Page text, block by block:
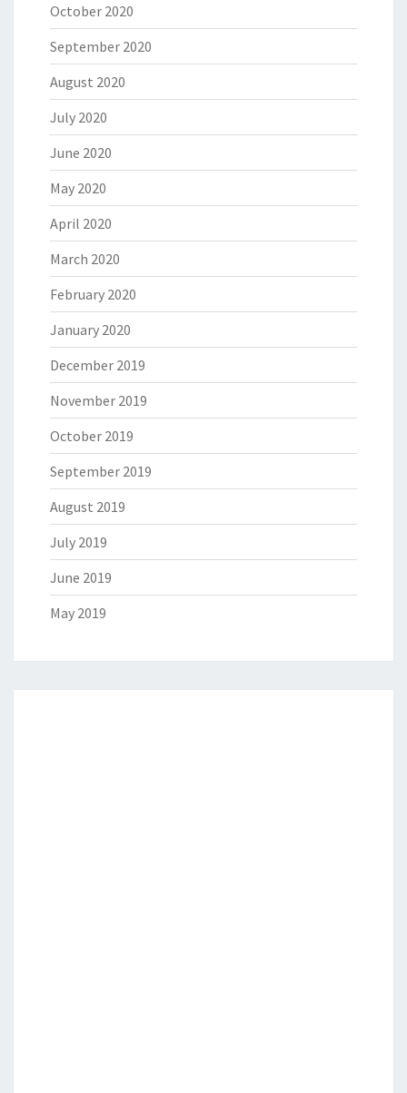
October 2020
September 2020
August 2020
July 2020
June 2020
May 2020
April 2020
March 2020
February 2020
January 2020
December 2019
November 2019
October 2019
September 2019
August 2019
July 2019
June 2019
May 2019